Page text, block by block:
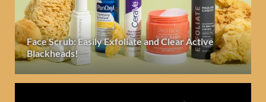
Face Scrub: Easily Exfoliate and Clear Active
Blackheads!